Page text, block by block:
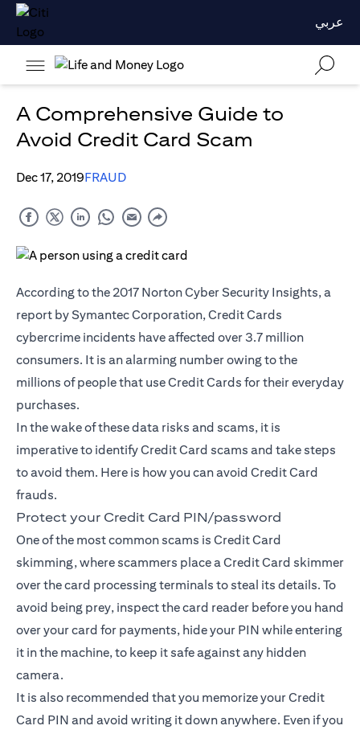
عربي
A Comprehensive Guide to
Avoid Credit Card Scam
Dec 17, 2019FRAUD
According to the 2017 Norton Cyber Security Insights, a
report by Symantec Corporation, Credit Cards
cybercrime incidents have affected over 3.7 million
consumers. It is an alarming number owing to the
millions of people that use Credit Cards for their everyday
purchases.
In the wake of these data risks and scams, it is
imperative to identify Credit Card scams and take steps
to avoid them. Here is how you can avoid Credit Card
frauds.
Protect your Credit Card PIN/password
One of the most common scams is Credit Card
skimming, where scammers place a Credit Card skimmer
over the card processing terminals to steal its details. To
avoid being prey, inspect the card reader before you hand
over your card for payments, hide your PIN while entering
it in the machine, to keep it safe against any hidden
camera.
It is also recommended that you memorize your Credit
Card PIN and avoid writing it down anywhere. Even if you